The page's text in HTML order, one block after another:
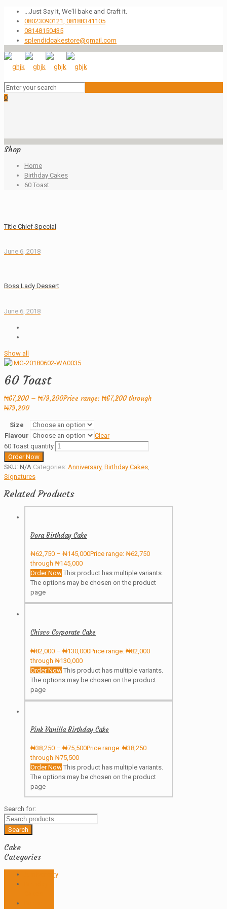
...Just Say It, We'll bake and Craft it.
08023090121, 08188341105
08148150435
splendidcakestore@gmail.com
0
Shop
Home
Birthday Cakes
60 Toast
Title Chief Special
June 6, 2018
Boss Lady Dessert
June 6, 2018
Show all
60 Toast
₦67,200 – ₦79,200Price range: ₦67,200 through
₦79,200
Size
Flavour
Clear
60 Toast quantity
Order Now
SKU: N/A Categories: Anniversary, Birthday Cakes
Signatures
Related Products
Dora Birthday Cake
₦62,750 – ₦145,000Price range: ₦62,750
through ₦145,000
Order Now This product has multiple variants.
The options may be chosen on the product
page
Chisco Corporate Cake
₦82,000 – ₦130,000Price range: ₦82,000
through ₦130,000
Order Now This product has multiple variants.
The options may be chosen on the product
page
Pink Vanilla Birthday Cake
₦38,250 – ₦75,500Price range: ₦38,250
through ₦75,500
Order Now This product has multiple variants.
The options may be chosen on the product
page
Search for:
Search
Cake
Categories
Anniversary